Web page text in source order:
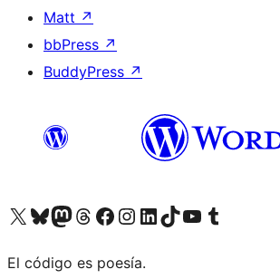
Matt ↗
bbPress ↗
BuddyPress ↗
Visitá nuestra cuenta de X (anteriormente Twitter)
Visitá nuestra cuenta de Bluesky
Visitá nuestra cuenta de Mastodon
Visitá nuestra cuenta de Threads
Visitá nuestra página de Facebook
Visitá nuestra cuenta de Instagram
Visitá nuestra cuenta de LinkedIn
Visitá nuestra cuenta de TikTok
Visitá nuestro canal de YouTube
Visitá nuestra cuenta de Tumblr
El código es poesía.